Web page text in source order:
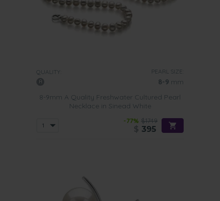
QUALITY: PEARL SIZE:
8-9 mm
8-9mm A Quality Freshwater Cultured Pearl
Necklace in Sinead White
-77% $1749
395